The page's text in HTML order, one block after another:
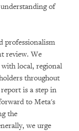
of
professionalism
review. We
with local, regional
throughout
is a step in
to Meta's
the
we urge